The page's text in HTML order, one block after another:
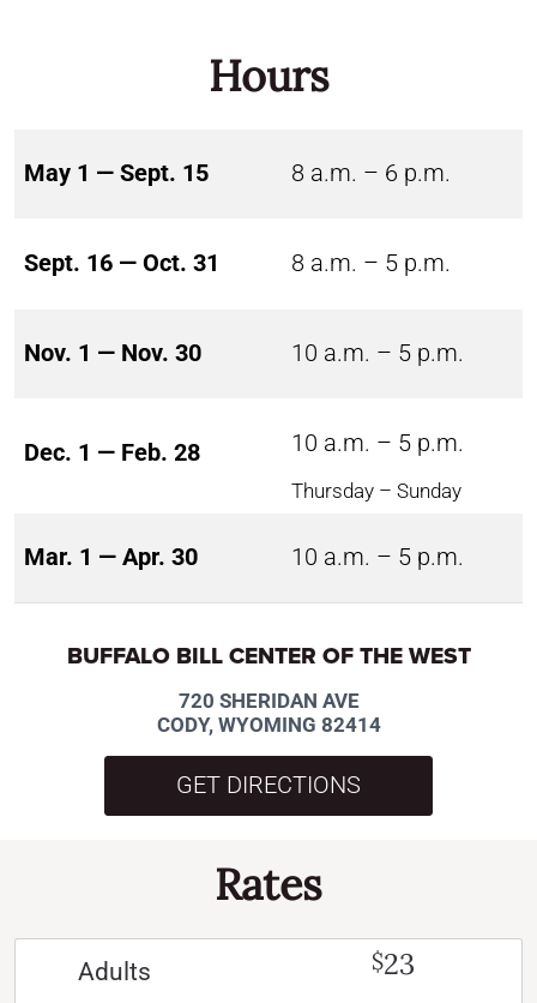
Hours
May 1 — Sept. 15 8 a.m. – 6 p.m.
Sept. 16 — Oct. 31 8 a.m. – 5 p.m.
Nov. 1 — Nov. 30 10 a.m. – 5 p.m.
Dec. 1 — Feb. 28 10 a.m. – 5 p.m.
Thursday – Sunday
Mar. 1 — Apr. 30 10 a.m. – 5 p.m.
BUFFALO BILL CENTER OF THE WEST
720 SHERIDAN AVE
CODY, WYOMING 82414
GET DIRECTIONS
Rates
Adults $23